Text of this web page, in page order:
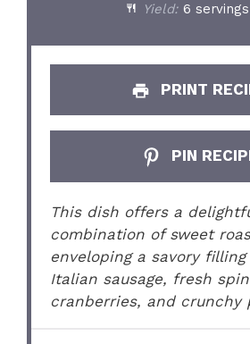
Yield: 6 servings
PRINT
PIN
This dish offers a
combination of sweet
enveloping a savory
Italian sausage, fresh
cranberries, and crunchy